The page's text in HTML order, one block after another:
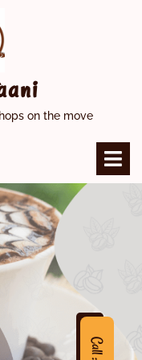
on the move